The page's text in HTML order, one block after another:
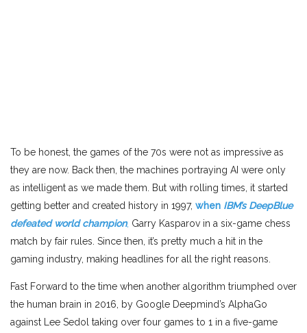
To be honest, the games of the 70s were not as impressive as
they are now. Back then, the machines portraying AI were only
as intelligent as we made them. But with rolling times, it started
getting better and created history in 1997, when IBM’s DeepBlue
defeated world champion, Garry Kasparov in a six-game chess
match by fair rules. Since then, it’s pretty much a hit in the
gaming industry, making headlines for all the right reasons.
Fast Forward to the time when another algorithm triumphed over
the human brain in 2016, by Google Deepmind’s AlphaGo
against Lee Sedol taking over four games to 1 in a five-game